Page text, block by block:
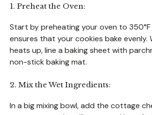
1. Preheat the Oven:
Start by preheating your oven to 350°F
ensures that your cookies bake evenly.
heats up, line a baking sheet with
non-stick baking mat.
2. Mix the Wet Ingredients:
In a big mixing bowl, add the cottage